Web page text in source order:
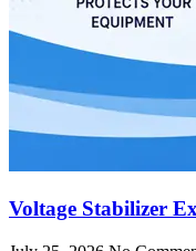
Voltage Stabilizer